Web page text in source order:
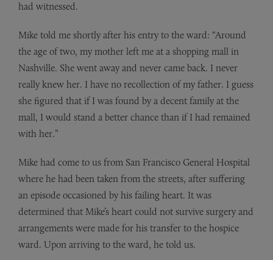
had witnessed.
Mike told me shortly after his entry to the ward: “Around
the age of two, my mother left me at a shopping mall in
Nashville. She went away and never came back. I never
really knew her. I have no recollection of my father. I guess
she figured that if I was found by a decent family at the
mall, I would stand a better chance than if I had remained
with her.”
Mike had come to us from San Francisco General Hospital
where he had been taken from the streets, after suffering
an episode occasioned by his failing heart. It was
determined that Mike’s heart could not survive surgery and
arrangements were made for his transfer to the hospice
ward. Upon arriving to the ward, he told us.